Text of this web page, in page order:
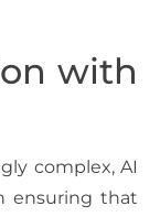
with
complex, AI
ensuring that